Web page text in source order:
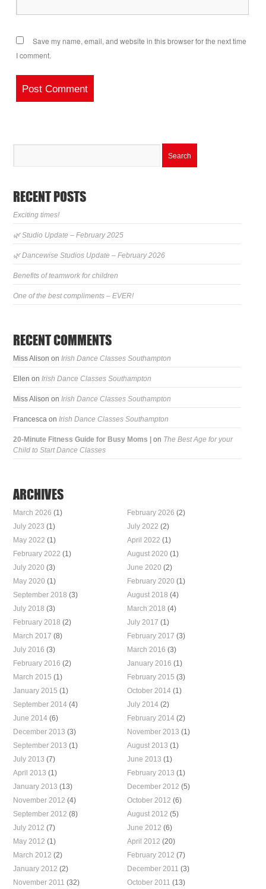
Save my name, email, and website in this browser for the next time
I comment.
RECENT POSTS
Exciting times!
🌿 Studio Update – February 2025
🌿 Dancewise Studios Update – February 2026
Benefits of teamwork for children
One of the best compliments – EVER!
RECENT COMMENTS
Miss Alison onIrish Dance Classes Southampton
Ellen onIrish Dance Classes Southampton
Miss Alison onIrish Dance Classes Southampton
Francesca onIrish Dance Classes Southampton
20-Minute Fitness Guide for Busy Moms | on The Best Age for your
Child to Start Dance Classes
ARCHIVES
March 2026 (1) February 2026 (2)
July 2023 (1) July 2022 (2)
May 2022 (1) April 2022 (1)
February 2022 (1) August 2020 (1)
July 2020 (3) June 2020 (2)
May 2020 (1) February 2020 (1)
September 2018 (3) August 2018 (4)
July 2018 (3) March 2018 (4)
February 2018 (2) July 2017 (1)
March 2017 (8) February 2017 (3)
July 2016 (3) March 2016 (3)
February 2016 (2) January 2016 (1)
March 2015 (1) February 2015 (3)
January 2015 (1) October 2014(1)
September 2014 (4) July 2014(2)
June 2014 (6) February 2014(2)
December 2013 (3) November 2013 (1)
September 2013 (1) August 2013 (1)
July 2013 (7) June 2013 (1)
April 2013 (1) February 2013 (1)
January 2013 (13) December 2012 (5)
November 2012 (4) October 2012 (6)
September 2012 (8) August 2012 (5)
July 2012 (7) June 2012 (6)
May 2012 (1) April 2012 (20)
March 2012 (2) February 2012 (7)
January 2012 (2) December 2011 (3)
November 2011 (32) October 2011 (13)